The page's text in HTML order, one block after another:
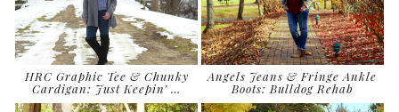
HRC Graphic Tee & Chunky
Cardigan: Just Keepin’ …
Angels Jeans & Fringe Ankle
Boots: Bulldog Rehab